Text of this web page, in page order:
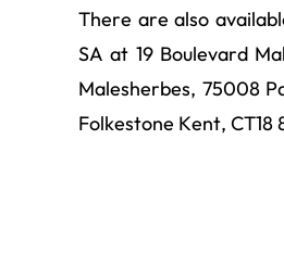
There are also
SA at 19 Boulevard
Malesherbes, 75008
Folkestone Kent, CT18